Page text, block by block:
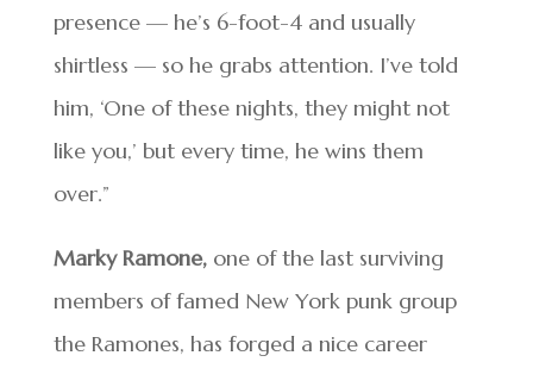
presence — he’s 6-foot-4 and usually
shirtless — so he grabs attention. I’ve told
him, ‘One of these nights, they might not
like you,’ but every time, he wins them
over.”
Marky Ramone,one of the last surviving
members of famed New York punk group
the Ramones, has forged a nice career